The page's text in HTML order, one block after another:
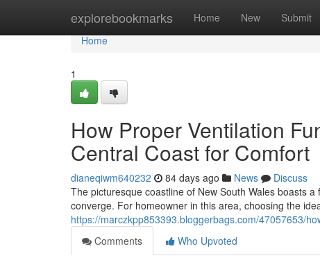
explorebookmarks Home New Submit
Home
Home
1
How Proper Ventilation
Central Coast for Comfort
dianeqiwm640232 84 days ago News
Discuss
The picturesque coastline of New South Wales boasts
converge. For homeowner in this area, choosing the
https://marczkpp853393.bloggerbags.com/47057653/
Comments
Who Upvoted